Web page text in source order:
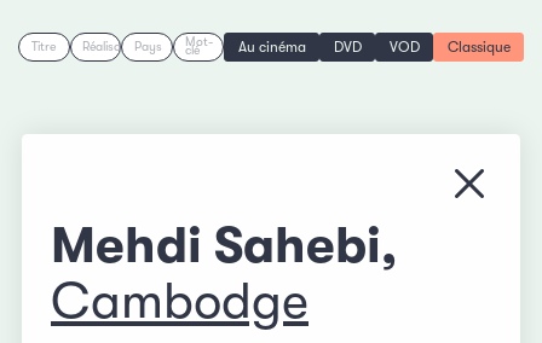
Titre RéalisationPays Mot-
clé Au cinéma DVD VOD Classique
Mehdi Sahebi,
Cambodge